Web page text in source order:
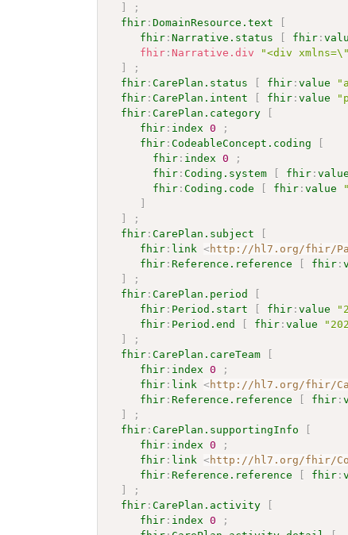
]
;
fhir :DomainResource.text
[
fhir :Narrative.status [ fhir :
fhir : Narrative.div
"<div
]
;
fhir :CarePlan.status [ fhir :value
fhir :CarePlan.intent [ fhir :value
fhir :CarePlan.category
[
fhir : index 0
;
fhir :CodeableConcept.coding
[
fhir : index 0
;
fhir :Coding.system [ fhir :value
fhir :Coding.code [ fhir :value
]
]
;
fhir :CarePlan.subject
[
fhir : link <http://hl7.org/fhir/
fhir : Reference.reference [ fhir :
]
;
fhir :CarePlan.period
[
fhir : Period.start [ fhir :value
fhir : Period.end [ fhir :value
]
;
fhir :CarePlan.careTeam
[
fhir : index 0
;
fhir : link <http://hl7.org/fhir/
fhir : Reference.reference [ fhir :
]
;
fhir :CarePlan.supportingInfo
[
fhir : index 0
;
fhir : link <http://hl7.org/fhir/
fhir : Reference.reference [ fhir :
]
;
fhir :CarePlan.activity
[
fhir : index 0
;